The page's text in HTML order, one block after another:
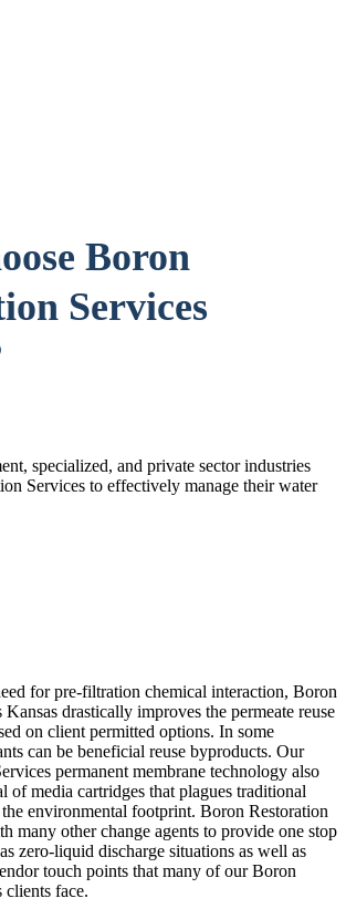
Boron
Services
specialized, and private sector industries
Services to effectively manage their water
for pre-filtration chemical interaction, Boron
drastically improves the permeate reuse
on client permitted options. In some
can be beneficial reuse byproducts. Our
permanent membrane technology also
of media cartridges that plagues traditional
environmental footprint. Boron Restoration
many other change agents to provide one stop
zero-liquid discharge situations as well as
touch points that many of our Boron
clients face.